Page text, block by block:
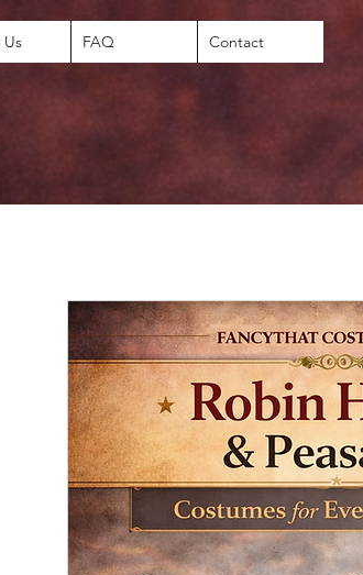
FAQ Contact